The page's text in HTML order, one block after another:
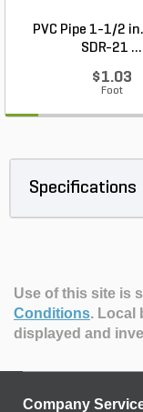
PVC Pipe 1-1/2
SDR-21 ...
$1.03
Foot
Specifications
Use of this site is
Conditions. Local
displayed and
Company